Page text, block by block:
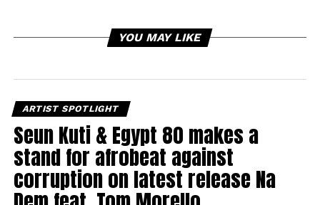
YOU MAY LIKE
ARTIST SPOTLIGHT
Seun Kuti & Egypt 80 makes a
stand for afrobeat against
corruption on latest release Na